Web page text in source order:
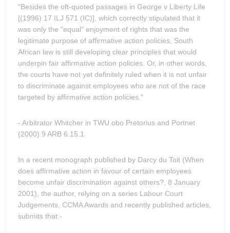
"Besides the oft-quoted passages in George v Liberty Life
[(1996) 17 ILJ 571 (IC)], which correctly stipulated that it
was only the "equal" enjoyment of rights that was the
legitimate purpose of affirmative action policies, South
African law is still developing clear principles that would
underpin fair affirmative action policies. Or, in other words,
the courts have not yet definitely ruled when it is not unfair
to discriminate against employees who are not of the race
targeted by affirmative action policies."
- Arbitrator Whitcher in TWU obo Pretorius and Portnet
(2000) 9 ARB 6.15.1
In a recent monograph published by Darcy du Toit (When
does affirmative action in favour of certain employees
become unfair discrimination against others?, 8 January
2001), the author, relying on a series Labour Court
Judgements, CCMA Awards and recently published articles,
submits that:-